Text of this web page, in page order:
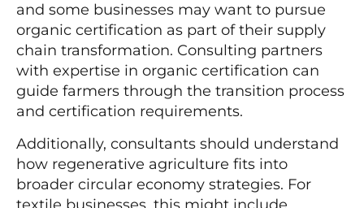
and some businesses may want to pursue
organic certification as part of their supply
chain transformation. Consulting partners
with expertise in organic certification can
guide farmers through the transition process
and certification requirements.
Additionally, consultants should understand
how regenerative agriculture fits into
broader circular economy strategies. For